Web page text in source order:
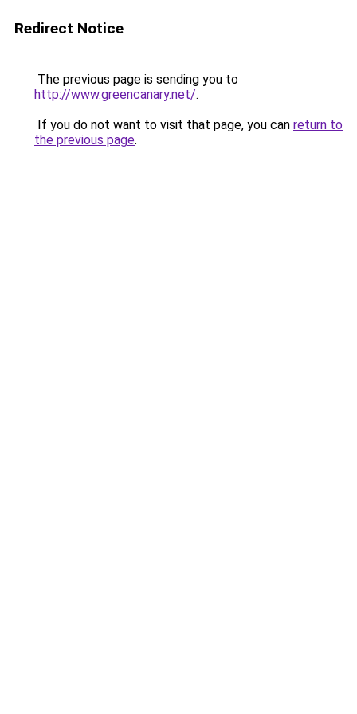
Redirect Notice
The previous page is sending you to
http://www.greencanary.net/.
If you do not want to visit that page, you can return to
the previous page.